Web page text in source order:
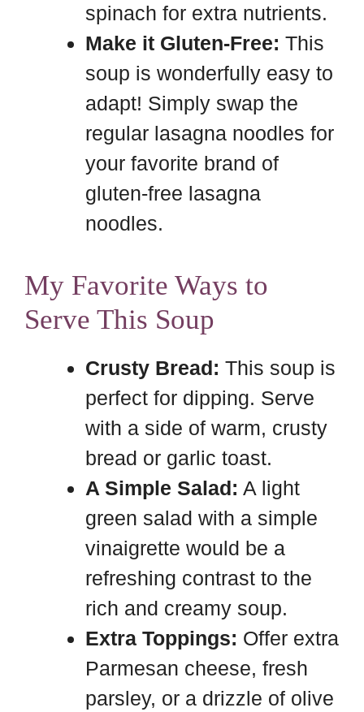
spinach for extra nutrients.
Make it Gluten-Free: This
soup is wonderfully easy to
adapt! Simply swap the
regular lasagna noodles for
your favorite brand of
gluten-free lasagna
noodles.
My Favorite Ways to
Serve This Soup
Crusty Bread: This soup is
perfect for dipping. Serve
with a side of warm, crusty
bread or garlic toast.
A Simple Salad: A light
green salad with a simple
vinaigrette would be a
refreshing contrast to the
rich and creamy soup.
Extra Toppings: Offer extra
Parmesan cheese, fresh
parsley, or a drizzle of olive